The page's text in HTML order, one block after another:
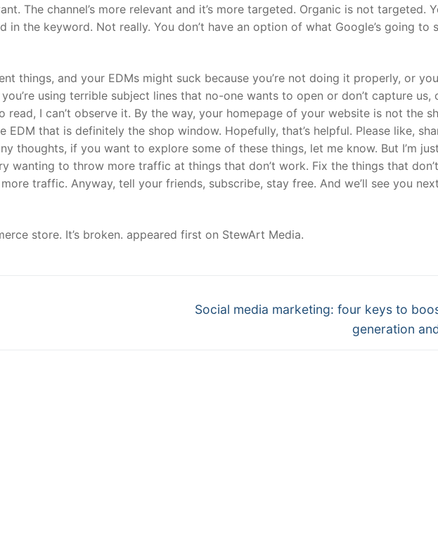
The channel’s more relevant and it’s more targeted. Organic is not targeted.
in the keyword. Not really. You don’t have an option of what Google’s going to
things, and your EDMs might suck because you’re not doing it properly, or
using terrible subject lines that no-one wants to open or don’t capture us,
read, I can’t observe it. By the way, your homepage of your website is not the
EDM that is definitely the shop window. Hopefully, that’s helpful. Please like,
thoughts, if you want to explore some of these things, let me know. But I’m just
wanting to throw more traffic at things that don’t work. Fix the things that
traffic. Anyway, tell your friends, subscribe, stay free. And we’ll see you next
store. It’s broken. appeared first on StewArt Media.
Next
Social media marketing: four keys to
generation